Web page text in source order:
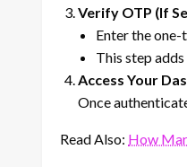
Verify OTP (If
Enter the
This step
Access Your
Once
Read Also: How